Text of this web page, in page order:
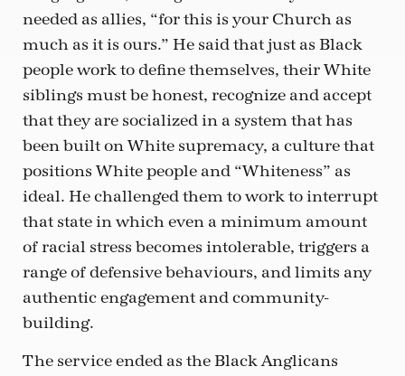
needed as allies, “for this is your Church as
much as it is ours.” He said that just as Black
people work to define themselves, their White
siblings must be honest, recognize and accept
that they are socialized in a system that has
been built on White supremacy, a culture that
positions White people and “Whiteness” as
ideal. He challenged them to work to interrupt
that state in which even a minimum amount
of racial stress becomes intolerable, triggers a
range of defensive behaviours, and limits any
authentic engagement and community-
building.
The service ended as the Black Anglicans